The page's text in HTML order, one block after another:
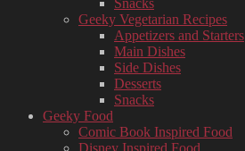
Snacks
Geeky Vegetarian Recipes
Appetizers and Starters
Main Dishes
Side Dishes
Desserts
Snacks
Geeky Food
Comic Book Inspired Food